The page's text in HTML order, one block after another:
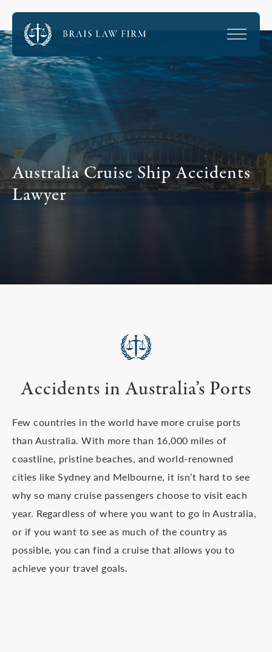
Australia Cruise Ship Accidents
Lawyer
Accidents in Australia’s Ports
Few countries in the world have more cruise ports
than Australia. With more than 16,000 miles of
coastline, pristine beaches, and world-renowned
cities like Sydney and Melbourne, it isn’t hard to see
why so many cruise passengers choose to visit each
year. Regardless of where you want to go in Australia,
or if you want to see as much of the country as
possible, you can find a cruise that allows you to
achieve your travel goals.